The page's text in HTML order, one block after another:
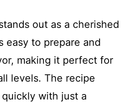
out as a cherished
easy to prepare and
making it perfect for
levels. The recipe
with just a